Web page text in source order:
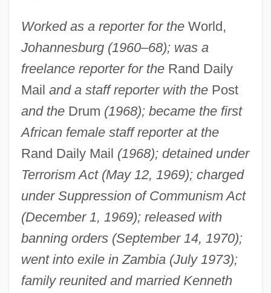
Worked as a reporter for theWorld,
Johannesburg (1960–68); was a
freelance reporter for theRand Daily
Mail and a staff reporter with thePost
and theDrum (1968); became the first
African female staff reporter at the
Rand Daily Mail (1968); detained under
Terrorism Act (May 12, 1969); charged
under Suppression of Communism Act
(December 1, 1969); released with
banning orders (September 14, 1970);
went into exile in Zambia (July 1973);
family reunited and married Kenneth